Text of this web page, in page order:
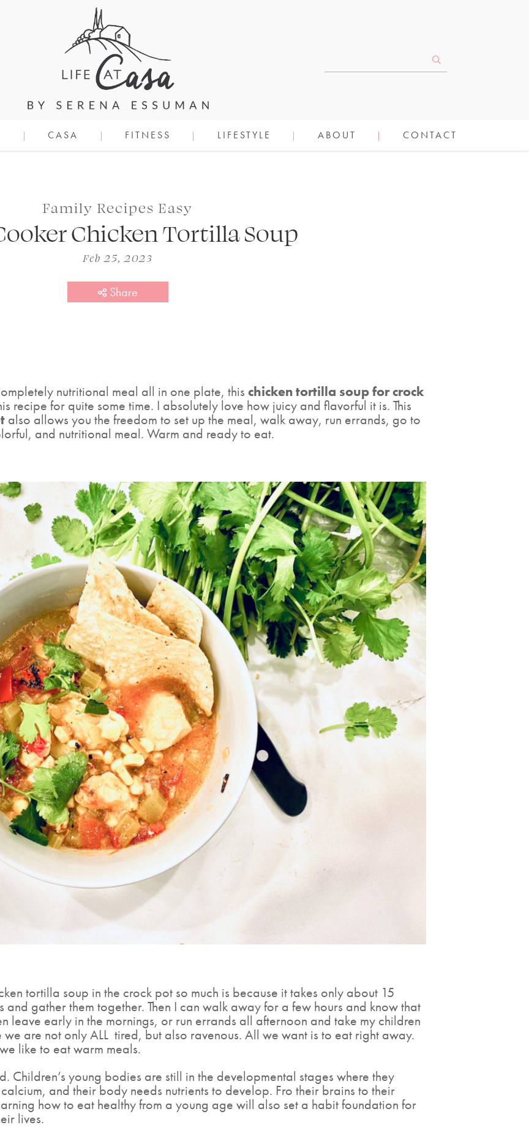
CASA FITNESS LIFESTYLE ABOUT CONTACT
Family Recipes Easy
Chicken Tortilla Soup
Feb 25, 2023
Share
nutritional meal all in one plate, this chicken tortilla soup for crock
recipe for quite some time. I absolutely love how juicy and flavorful it is. This
also allows you the freedom to set up the meal, walk away, run errands, go to
and nutritional meal. Warm and ready to eat.
tortilla soup in the crock pot so much is because it takes only about 15
and gather them together. Then I can walk away for a few hours and know that
leave early in the mornings, or run errands all afternoon and take my children
are not only ALL tired, but also ravenous. All we want is to eat right away.
like to eat warm meals.
Children’s young bodies are still in the developmental stages where they
and their body needs nutrients to develop. Fro their brains to their
how to eat healthy from a young age will also set a habit foundation for
lives.